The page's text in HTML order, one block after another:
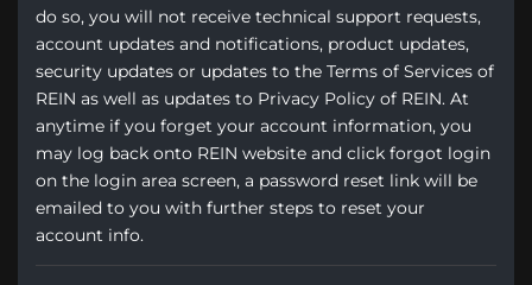
do so, you will not receive technical support requests,
account updates and notifications, product updates,
security updates or updates to the Terms of Services of
REIN as well as updates to Privacy Policy of REIN. At
anytime if you forget your account information, you
may log back onto REIN website and click forgot login
on the login area screen, a password reset link will be
emailed to you with further steps to reset your
account info.